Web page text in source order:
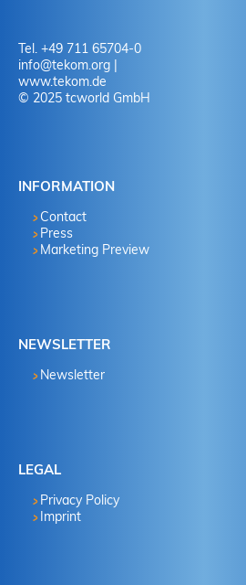
Tel. +49 711 65704-0
info@tekom.org |
www.tekom.de
© 2025 tcworld GmbH
INFORMATION
Contact
Press
Marketing Preview
NEWSLETTER
Newsletter
LEGAL
Privacy Policy
Imprint